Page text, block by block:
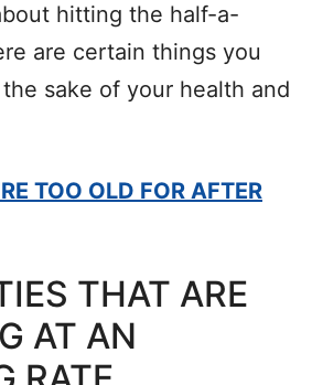
hitting the half-a-
are certain things you
sake of your health and
TOO OLD FOR AFTER
THAT ARE
AT AN